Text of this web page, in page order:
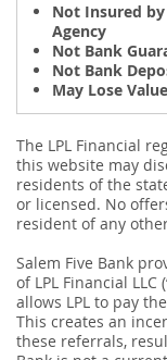
Not Insured
Agency
Not Bank
Not Bank
May Lose Value
The LPL Financial
this website may
residents of the
or licensed. No
resident of any
Salem Five Bank
of LPL Financial
allows LPL to pay
This creates an
these referrals,